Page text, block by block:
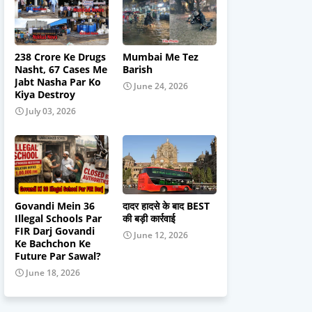
238 Crore Ke Drugs
Nasht, 67 Cases Me
Jabt Nasha Par Ko
Kiya Destroy
July 03, 2026
Mumbai Me Tez
Barish
June 24, 2026
Govandi Mein 36
Illegal Schools Par
FIR Darj Govandi
Ke Bachchon Ke
Future Par Sawal?
June 18, 2026
दादर हादसे के बाद BEST
की बड़ी कार्रवाई
June 12, 2026